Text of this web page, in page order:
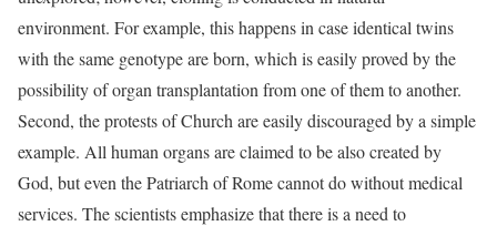
environment. For example, this happens in case identical twins
with the same genotype are born, which is easily proved by the
possibility of organ transplantation from one of them to another.
Second, the protests of Church are easily discouraged by a simple
example. All human organs are claimed to be also created by
God, but even the Patriarch of Rome cannot do without medical
services. The scientists emphasize that there is a need to